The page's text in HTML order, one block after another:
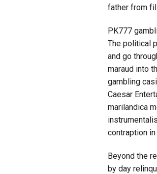
father from
PK777
The political
and go
maraud into
gambling
Caesar
marilandica
contraption
Beyond the
by day